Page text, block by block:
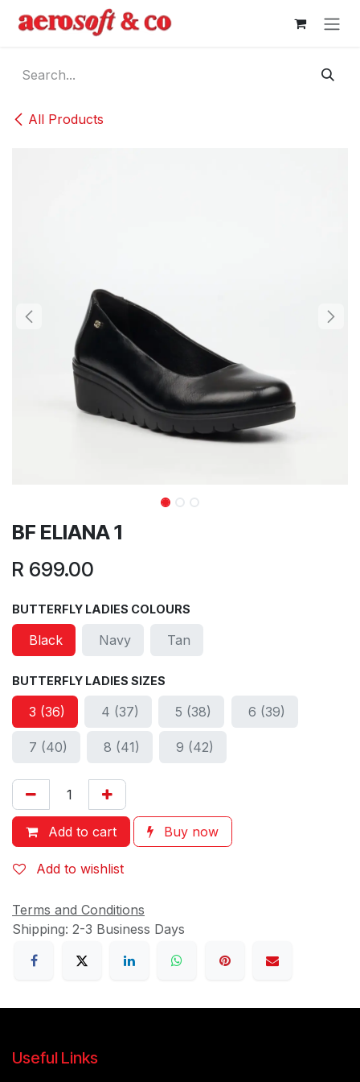
All Products
BF ELIANA 1
R 699.00
BUTTERFLY LADIES COLOURS
Black Navy Tan
BUTTERFLY LADIES SIZES
3 (36) 4 (37) 5 (38) 6 (39)
7 (40) 8 (41) 9 (42)
Add to cart Buy now
Add to wishlist
Terms and Conditions
Shipping: 2-3 Business Days
Useful Links